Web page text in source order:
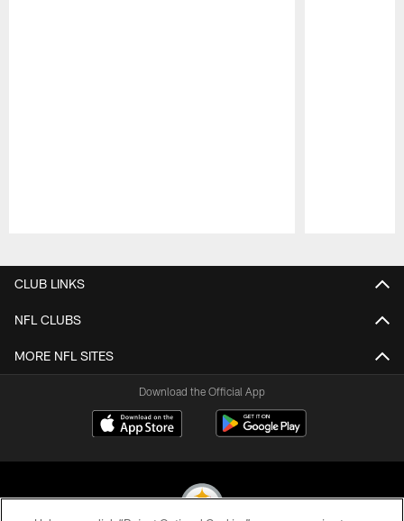
CLUB LINKS
NFL CLUBS
MORE NFL SITES
Download the Official App